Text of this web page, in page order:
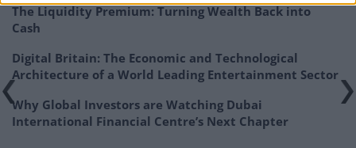
The Liquidity Premium: Turning Wealth Back into
Cash
Digital Britain: The Economic and Technological
Architecture of a World Leading Entertainment Sector
Why Global Investors are Watching Dubai
International Financial Centre’s Next Chapter